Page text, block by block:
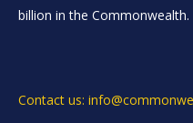
billion in the Commonwealth.
Contact us: